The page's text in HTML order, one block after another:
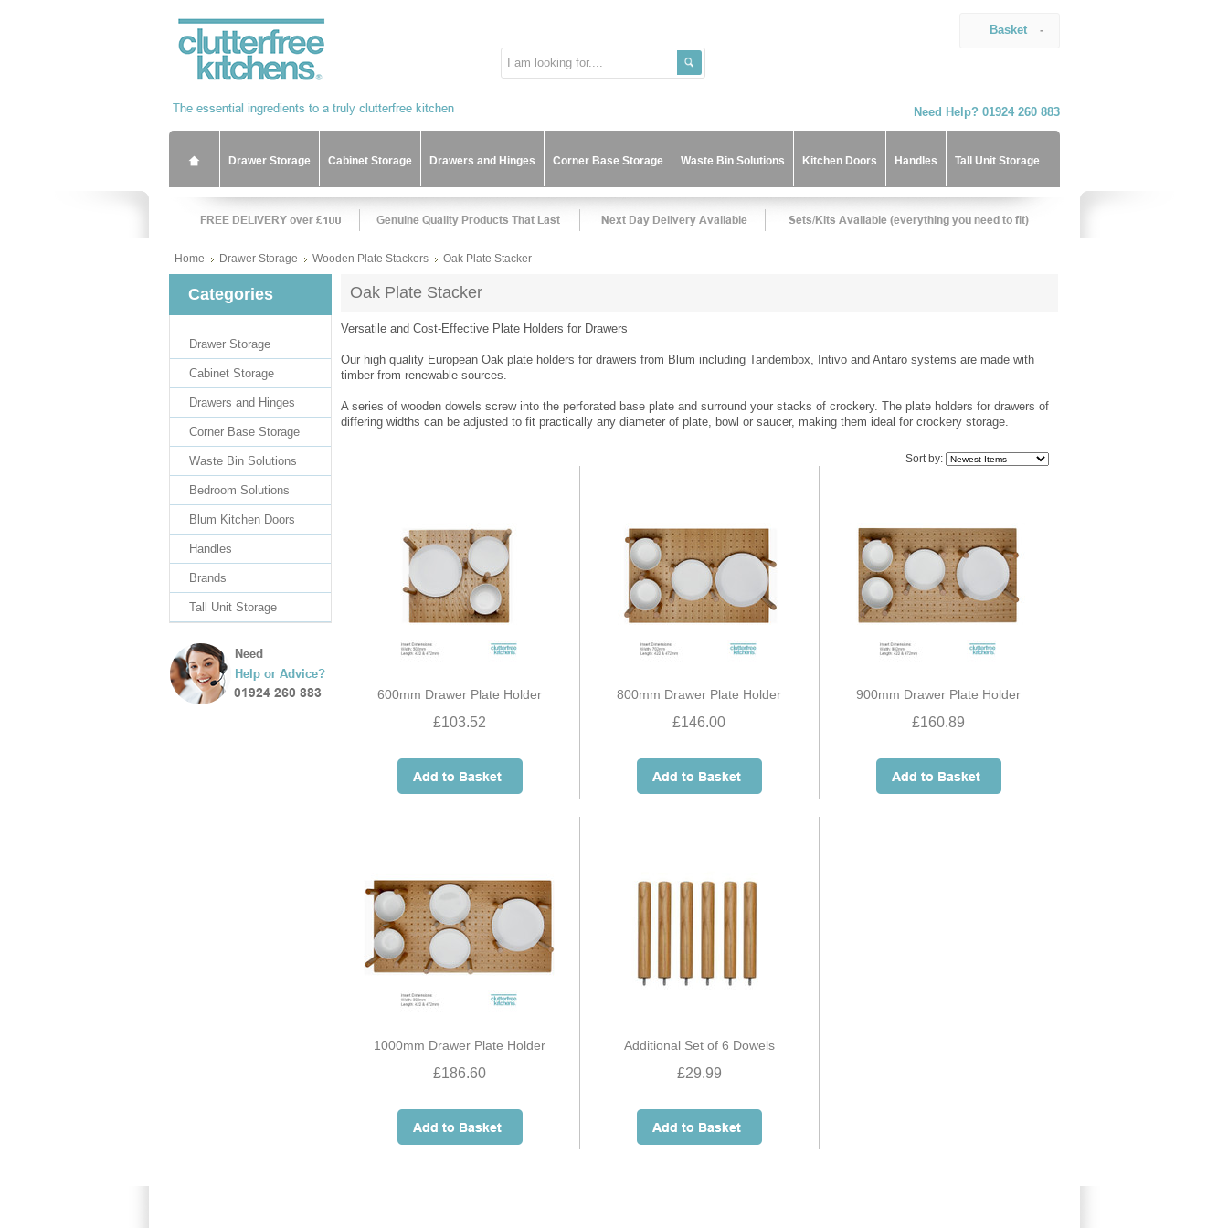
Basket -
Need Help? 01924 260 883
Drawer Storage Cabinet Storage Drawers and Hinges Corner Base Storage Waste Bin Solutions Kitchen Doors Handles Tall Unit Storage
Home Drawer Storage Wooden Plate Stackers Oak Plate Stacker
Categories
Drawer Storage
Cabinet Storage
Drawers and Hinges
Corner Base Storage
Waste Bin Solutions
Bedroom Solutions
Blum Kitchen Doors
Handles
Brands
Tall Unit Storage
Oak Plate Stacker
Versatile and Cost-Effective Plate Holders for Drawers
Our high quality European Oak plate holders for drawers from Blum including Tandembox, Intivo and Antaro systems are made with
timber from renewable sources.
A series of wooden dowels screw into the perforated base plate and surround your stacks of crockery. The plate holders for drawers of
differing widths can be adjusted to fit practically any diameter of plate, bowl or saucer, making them ideal for crockery storage.
Sort by:
600mm Drawer Plate Holder
£103.52
800mm Drawer Plate Holder
£146.00
900mm Drawer Plate Holder
£160.89
1000mm Drawer Plate Holder
£186.60
Additional Set of 6 Dowels
£29.99